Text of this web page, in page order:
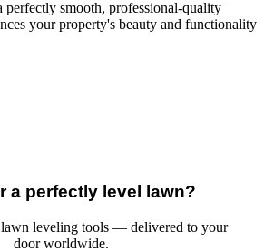
perfectly smooth, professional-quality
your property's beauty and functionality
a perfectly level lawn?
lawn leveling tools — delivered to your
door worldwide.